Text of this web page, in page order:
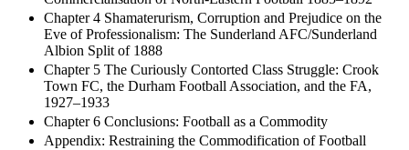
Chapter 4 Shamaterurism, Corruption and Prejudice on the
Eve of Professionalism: The Sunderland AFC/Sunderland
Albion Split of 1888
Chapter 5 The Curiously Contorted Class Struggle: Crook
Town FC, the Durham Football Association, and the FA,
1927–1933
Chapter 6 Conclusions: Football as a Commodity
Appendix: Restraining the Commodification of Football